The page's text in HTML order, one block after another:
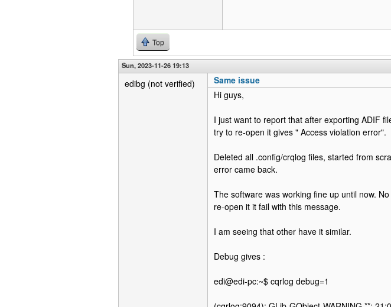
Top
Sun, 2023-11-26 19:13
edibg (not verified)
Same issue
Hi guys,
I just want to report that after exporting ADIF
try to re-open it gives " Access violation error".
Deleted all .config/crqlog files, started from
error came back.
The software was working fine up until now.
re-open it it fail with this message.
I am seeing that other have it similar.
Debug gives :
edi@edi-pc:~$ cqrlog debug=1